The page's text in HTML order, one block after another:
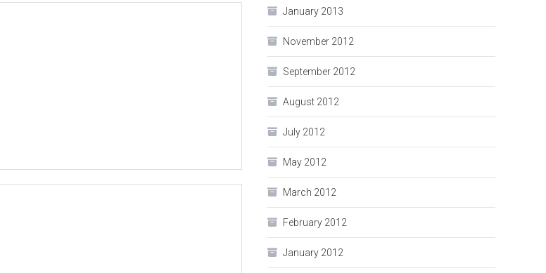
January 2013
November 2012
September 2012
August 2012
July 2012
May 2012
March 2012
February 2012
January 2012